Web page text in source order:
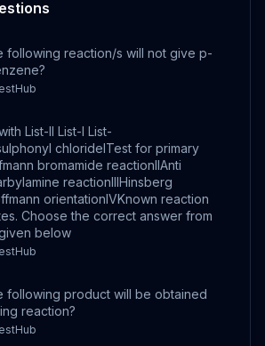
following reaction/s will not give p-
List-II List-I List-
chlorideITest for primary
bromamide reactionIIAnti
reactionIIIHinsberg
orientationIVKnown reaction
Choose the correct answer from
below
following product will be obtained
reaction?